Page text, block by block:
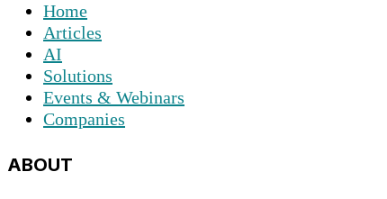
Home
Articles
AI
Solutions
Events & Webinars
Companies
ABOUT